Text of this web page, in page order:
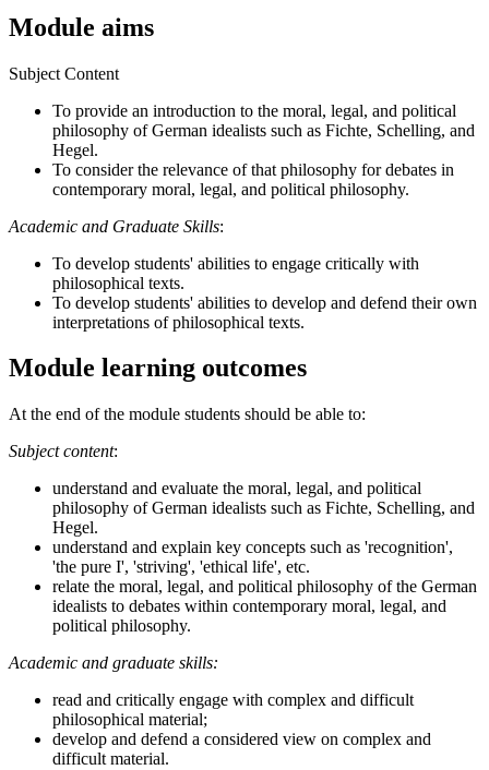
Module aims
Subject Content
To provide an introduction to the moral, legal, and political
philosophy of German idealists such as Fichte, Schelling, and
Hegel.
To consider the relevance of that philosophy for debates in
contemporary moral, legal, and political philosophy.
Academic and Graduate Skills:
To develop students' abilities to engage critically with
philosophical texts.
To develop students' abilities to develop and defend their own
interpretations of philosophical texts.
Module learning outcomes
At the end of the module students should be able to:
Subject content:
understand and evaluate the moral, legal, and political
philosophy of German idealists such as Fichte, Schelling, and
Hegel.
understand and explain key concepts such as 'recognition',
'the pure I', 'striving', 'ethical life', etc.
relate the moral, legal, and political philosophy of the German
idealists to debates within contemporary moral, legal, and
political philosophy.
Academic and graduate skills:
read and critically engage with complex and difficult
philosophical material;
develop and defend a considered view on complex and
difficult material.